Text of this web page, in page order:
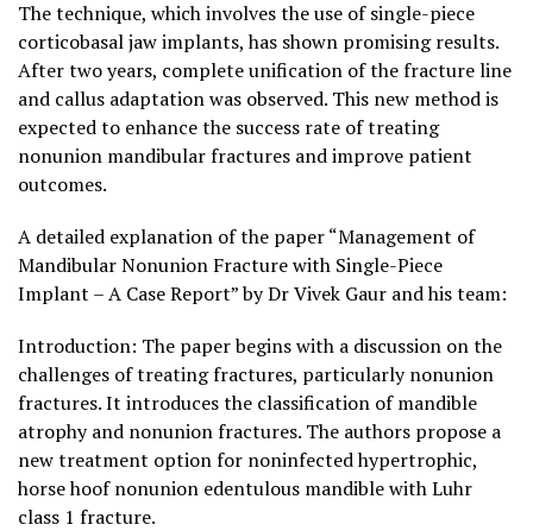
The technique, which involves the use of single-piece
corticobasal jaw implants, has shown promising results.
After two years, complete unification of the fracture line
and callus adaptation was observed. This new method is
expected to enhance the success rate of treating
nonunion mandibular fractures and improve patient
outcomes.
A detailed explanation of the paper “Management of
Mandibular Nonunion Fracture with Single-Piece
Implant – A Case Report” by Dr Vivek Gaur and his team:
Introduction: The paper begins with a discussion on the
challenges of treating fractures, particularly nonunion
fractures. It introduces the classification of mandible
atrophy and nonunion fractures. The authors propose a
new treatment option for noninfected hypertrophic,
horse hoof nonunion edentulous mandible with Luhr
class 1 fracture.